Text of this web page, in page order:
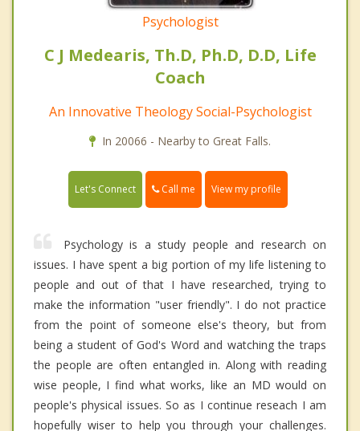
Psychologist
C J Medearis, Th.D, Ph.D, D.D, Life
Coach
An Innovative Theology Social-Psychologist
In 20066 - Nearby to Great Falls.
Let's Connect Call me View my profile
Psychology is a study people and research on
issues. I have spent a big portion of my life listening to
people and out of that I have researched, trying to
make the information "user friendly". I do not practice
from the point of someone else's theory, but from
being a student of God's Word and watching the traps
the people are often entangled in. Along with reading
wise people, I find what works, like an MD would on
people's physical issues. So as I continue reseach I am
hopefully wiser to help you through your challenges.